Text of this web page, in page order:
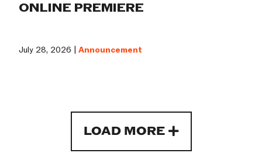
ONLINE PREMIERE
July 28, 2026 |Announcement
LOAD MORE